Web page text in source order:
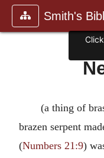
Smith's
(a thing of
brazen serpent
(Numbers 21:9)